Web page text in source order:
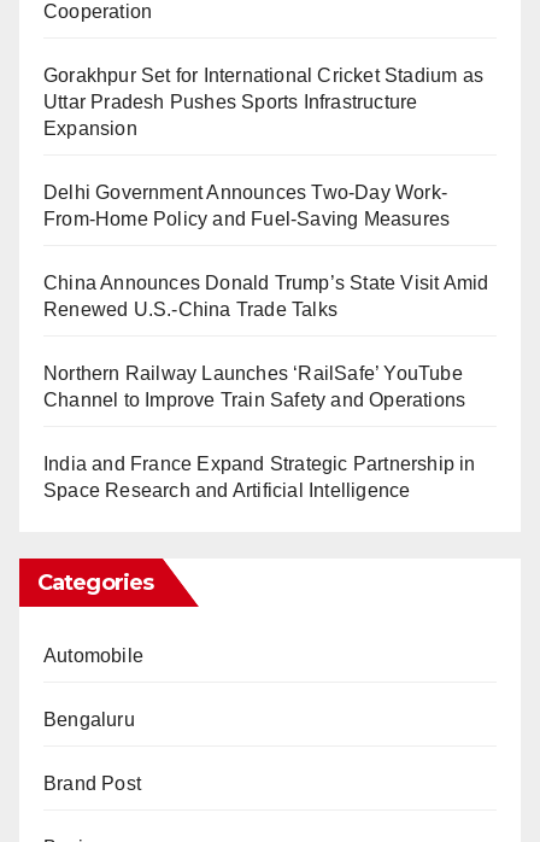
Cooperation
Gorakhpur Set for International Cricket Stadium as
Uttar Pradesh Pushes Sports Infrastructure
Expansion
Delhi Government Announces Two-Day Work-
From-Home Policy and Fuel-Saving Measures
China Announces Donald Trump’s State Visit Amid
Renewed U.S.-China Trade Talks
Northern Railway Launches ‘RailSafe’ YouTube
Channel to Improve Train Safety and Operations
India and France Expand Strategic Partnership in
Space Research and Artificial Intelligence
Categories
Automobile
Bengaluru
Brand Post